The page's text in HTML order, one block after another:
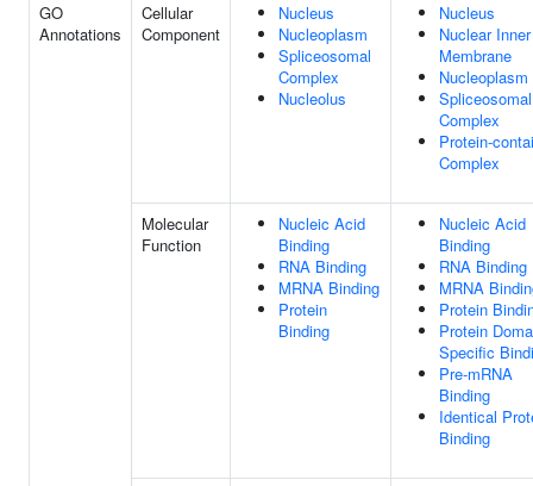
GO
Annotations
Cellular
Component
Nucleus
Nucleoplasm
Spliceosomal
Complex
Nucleolus
Nucleus
Nuclear Inner
Membrane
Nucleoplasm
Spliceosomal
Complex
Protein-
Complex
Molecular
Function
Nucleic Acid
Binding
RNA Binding
MRNA Binding
Protein
Binding
Nucleic Acid
Binding
RNA Binding
MRNA
Protein
Protein
Specific
Pre-mRNA
Binding
Identical
Binding